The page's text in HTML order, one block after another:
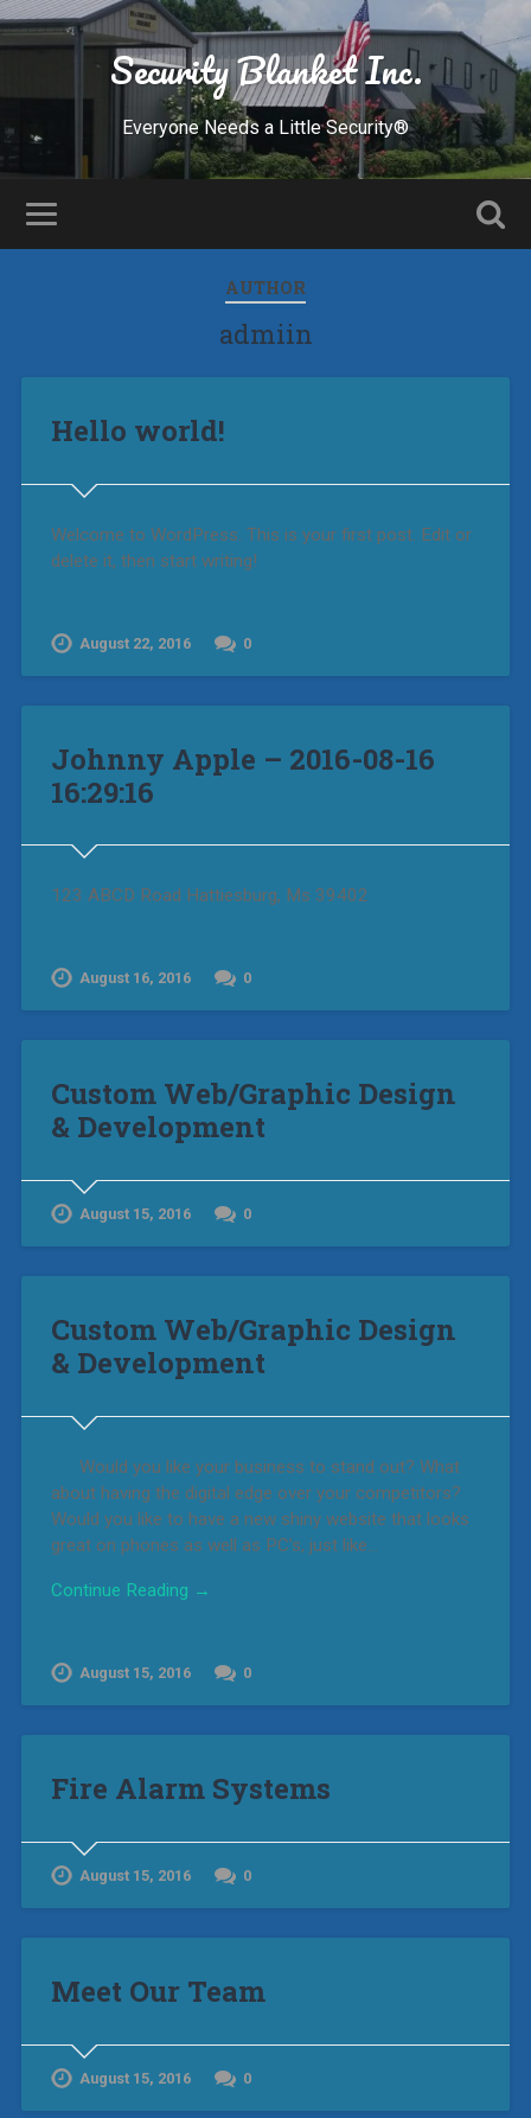
Security Blanket Inc.
Everyone Needs a Little Security®
AUTHOR
admiin
Hello world!
Welcome to WordPress. This is your first post. Edit or
delete it, then start writing!
August 22, 2016 0
Johnny Apple – 2016-08-16
16:29:16
123 ABCD Road Hattiesburg, Ms 39402
August 16, 2016 0
Custom Web/Graphic Design
& Development
August 15, 2016 0
Custom Web/Graphic Design
& Development
Would you like your business to stand out? What
about having the digital edge over your competitors?
Would you like to have a new shiny website that looks
great on phones as well as PC’s, just like…
Continue Reading →
August 15, 2016 0
Fire Alarm Systems
August 15, 2016 0
Meet Our Team
August 15, 2016 0